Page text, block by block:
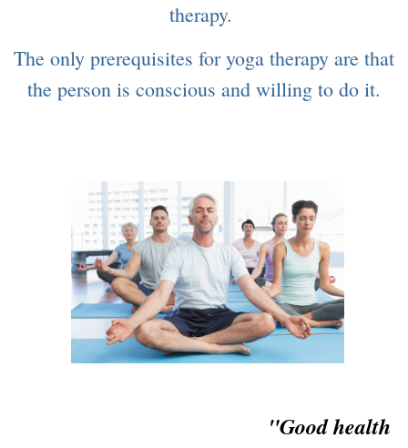
therapy.
The only prerequisites for yoga therapy are that
the person is conscious and willing to do it.
"Good health